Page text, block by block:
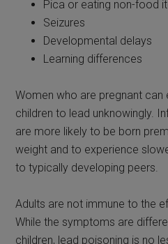
Pica or eating non-food
Seizures
Developmental delays
Learning differences
Women who are pregnant can
children to lead unknowingly.
are more likely to be born
weight and to experience
to typically developing peers.
Adults are not immune to the
While the symptoms are
children, lead poisoning is no